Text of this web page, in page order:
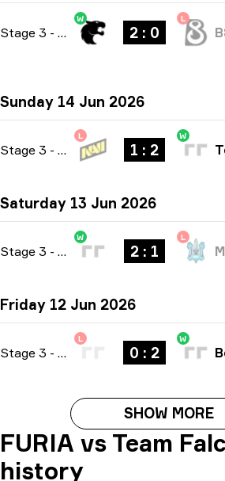
Stage 3 - bo3
W
2 : 0
L
Sunday 14 Jun 2026
Stage 3 - bo3
L
1 : 2
W
Saturday 13 Jun 2026
Stage 3 - bo3
W
2 : 1
L
Friday 12 Jun 2026
Stage 3 - bo3
L
0 : 2
W
SHOW MORE
FURIA vs Team
history